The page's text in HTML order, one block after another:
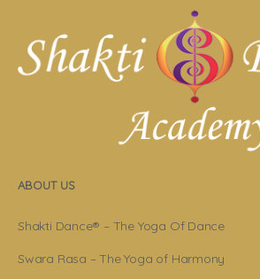
ABOUT US
Shakti Dance® – The Yoga Of Dance
Swara Rasa – The Yoga of Harmony